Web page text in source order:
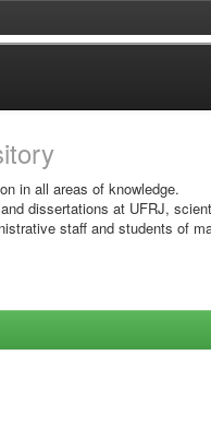
in all areas of knowledge.
dissertations at UFRJ,
staff and students of